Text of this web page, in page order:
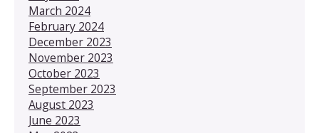
March 2024
February 2024
December 2023
November 2023
October 2023
September 2023
August 2023
June 2023